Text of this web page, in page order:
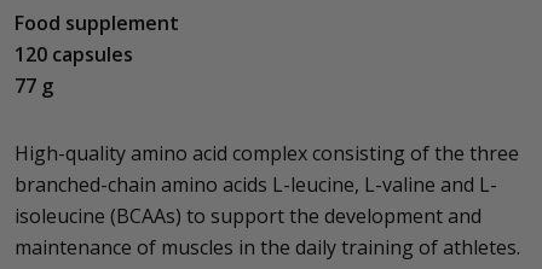
Food supplement
120 capsules
77 g
High-quality amino acid complex consisting of the three
branched-chain amino acids L-leucine, L-valine and L-
isoleucine (BCAAs) to support the development and
maintenance of muscles in the daily training of athletes.